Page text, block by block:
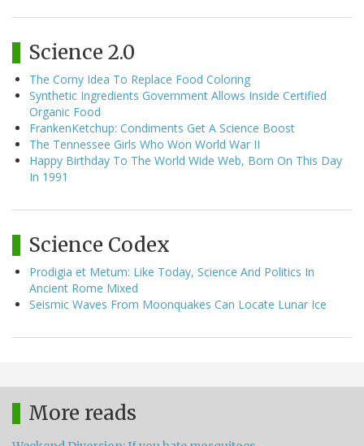
Science 2.0
The Corny Idea To Replace Food Coloring
Synthetic Ingredients Government Allows Inside Certified
Organic Food
FrankenKetchup: Condiments Get A Science Boost
The Tennessee Girls Who Won World War II
Happy Birthday To The World Wide Web, Born On This Day
In 1991
Science Codex
Prodigia et Metum: Like Today, Science And Politics In
Ancient Rome Mixed
Seismic Waves From Moonquakes Can Locate Lunar Ice
More reads